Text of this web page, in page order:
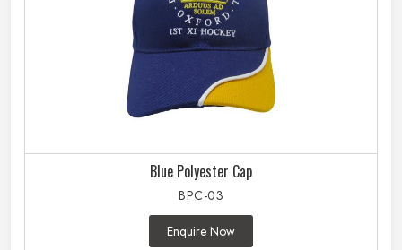
Blue Polyester Cap
BPC-03
Enquire Now